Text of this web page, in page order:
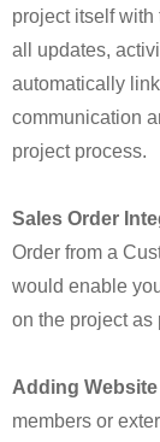
project itself with
all updates,
automatically
communication
project process.
Sales Order
Order from a
would enable
on the project as
Adding
members or